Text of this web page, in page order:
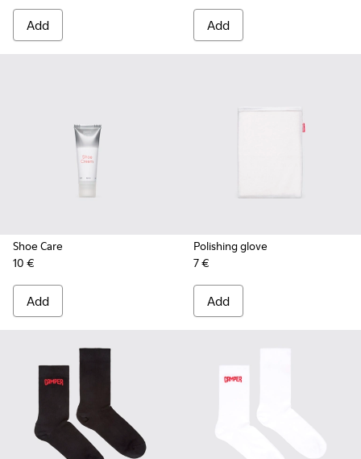
Add Add
Shoe Care
10 €
Add
Polishing glove
7 €
Add